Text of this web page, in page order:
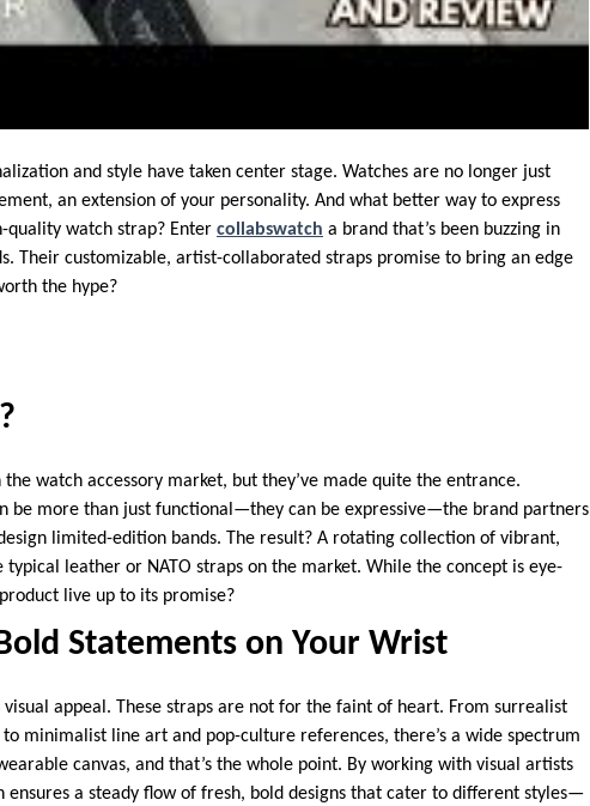
and style have taken center stage. Watches are no longer just
an extension of your personality. And what better way to express
watch strap? Enter collabswatch a brand that’s been buzzing in
Their customizable, artist-collaborated straps promise to bring an edge
the hype?
watch accessory market, but they’ve made quite the entrance.
be more than just functional—they can be expressive—the brand partners
limited-edition bands. The result? A rotating collection of vibrant,
leather or NATO straps on the market. While the concept is eye-
live up to its promise?
Statements on Your Wrist
appeal. These straps are not for the faint of heart. From surrealist
minimalist line art and pop-culture references, there’s a wide spectrum
canvas, and that’s the whole point. By working with visual artists
a steady flow of fresh, bold designs that cater to different styles—